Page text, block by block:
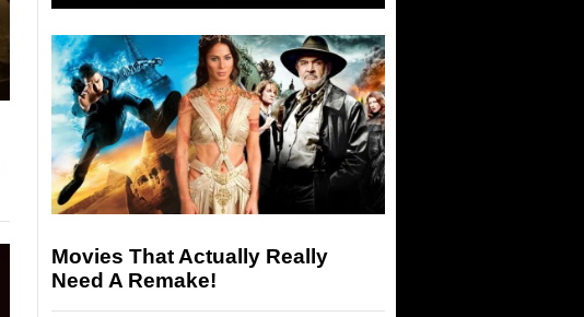
Movies That Actually Really
Need A Remake!